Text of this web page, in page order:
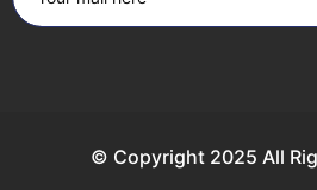
© Copyright 2025 All